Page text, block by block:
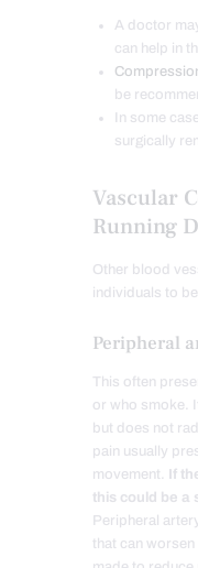
A doctor
can help in
be
In some
surgically
Vascular
Running
Other blood
individuals to
Peripheral
This often
or who smoke.
but does not
pain usually
movement. If
this could be a
Peripheral
that can